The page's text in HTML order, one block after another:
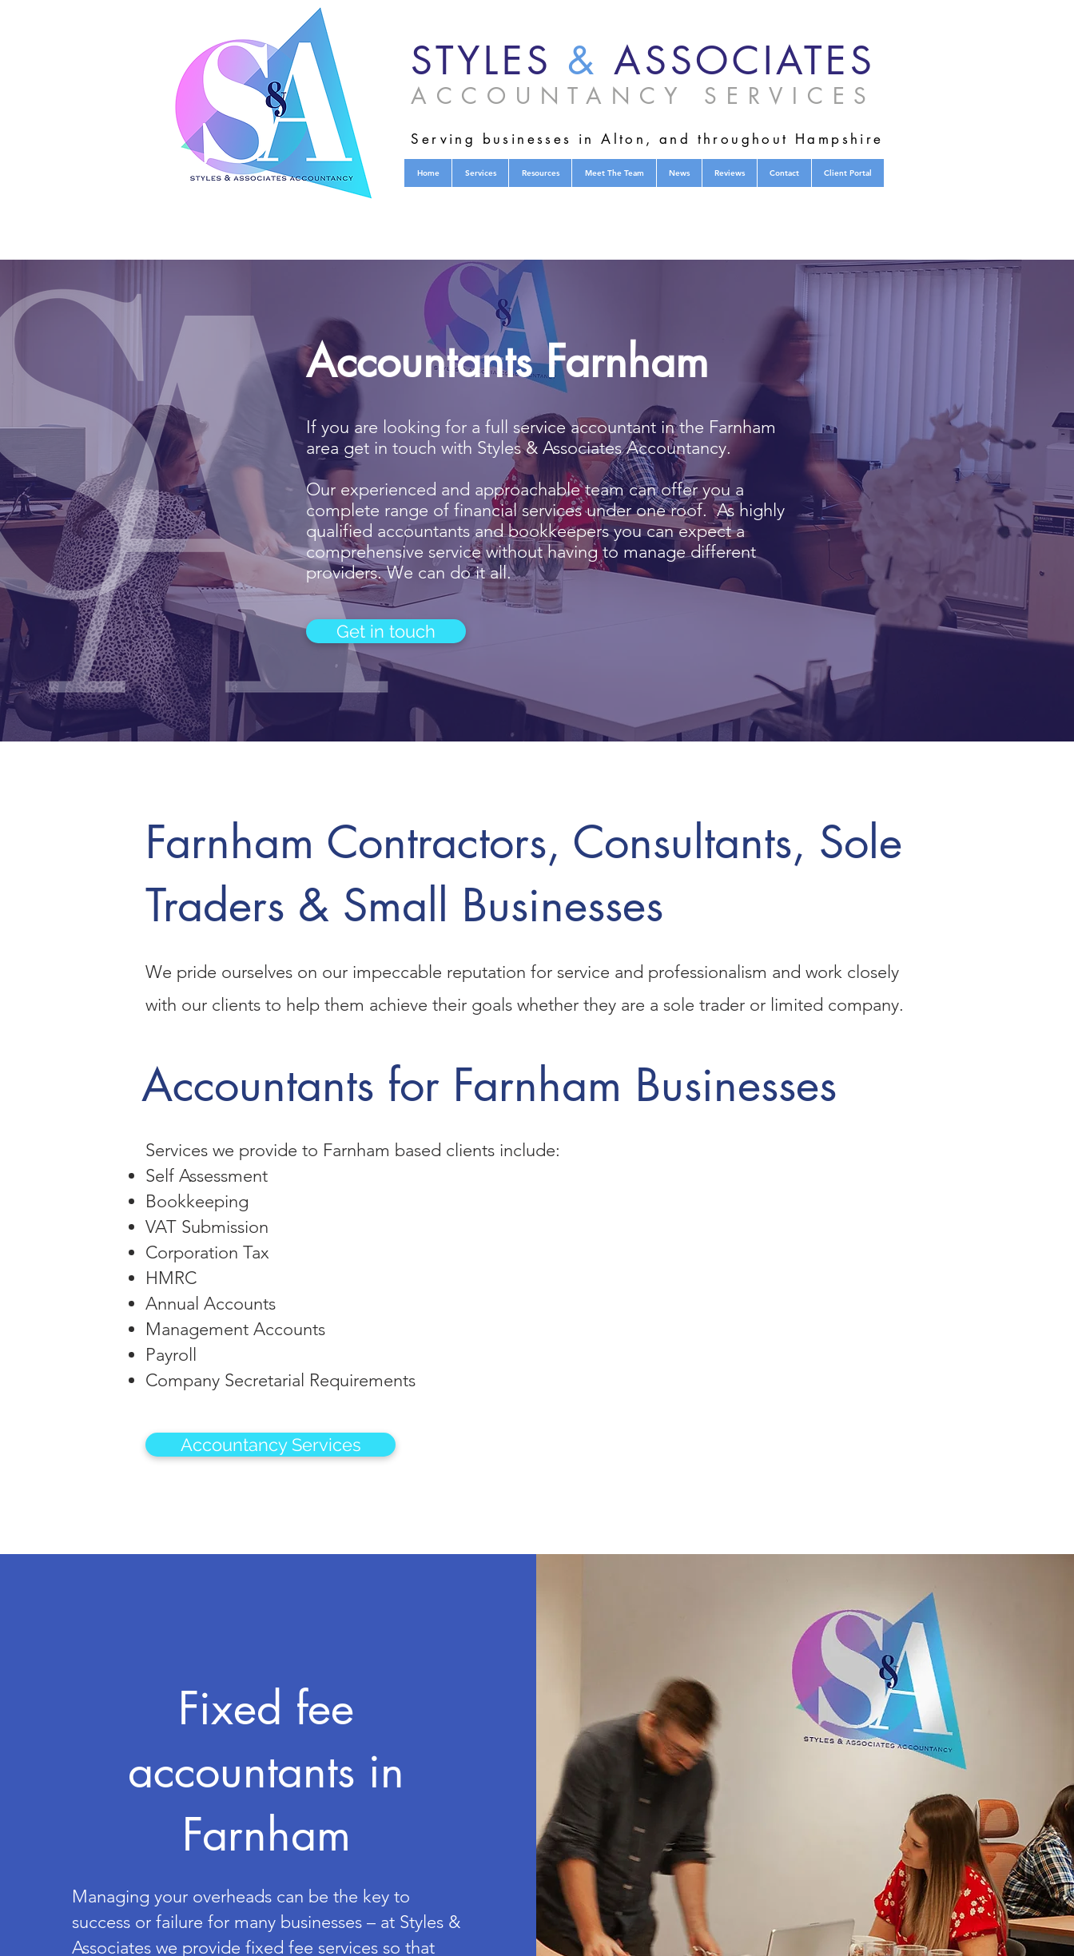
STYLES & ASSOCIATES
ACCOUNTANCY SERVICES
Home Services Resources Meet The Team News Reviews Contact Client Portal
Serving businesses in Alton, and throughout Hampshire
If you are looking for a full service accountant in the Farnham
area get in touch with Styles & Associates Accountancy.
Our experienced and approachable team can offer you a
complete range of financial services under one roof. As highly
qualified accountants and bookkeepers you can expect a
comprehensive service without having to manage different
providers. We can do it all.
Accountants Farnham
Get in touch
Farnham Contractors, Consultants, Sole
Traders & Small Businesses
We pride ourselves on our impeccable reputation for service and professionalism and work closely
with our clients to help them achieve their goals whether they are a sole trader or limited company.
Accountants for Farnham Businesses
Services we provide to Farnham based clients include:
Self Assessment
Bookkeeping
VAT Submission
Corporation Tax
HMRC
Annual Accounts
Management Accounts
Payroll
Company Secretarial Requirements
Accountancy Services
Fixed fee
accountants in
Farnham
Managing your overheads can be the key to
success or failure for many businesses – at Styles &
Associates we provide fixed fee services so that